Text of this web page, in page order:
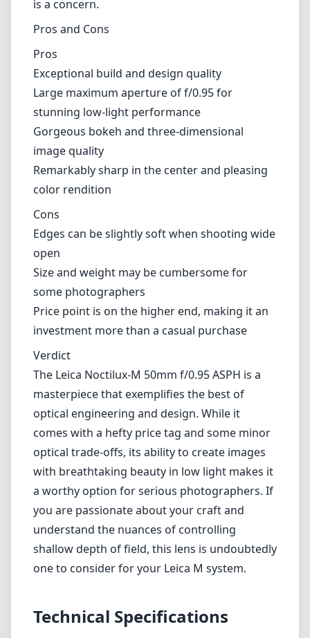
Compatibility and Use Cases
The Noctilux-M is designed for Leica M mount
cameras. It is particularly suited for street
photography, portraiture, and any scenario
where light is at a premium. However, due to
its size and weight, this lens might not be
ideal for longer excursions where portability
is a concern.
Pros
Exceptional build and design quality
Large maximum aperture of f/0.95 for
stunning low-light performance
Gorgeous bokeh and three-dimensional
image quality
Cons
Edges can be slightly soft when shooting wide
open
Size and weight may be cumbersome for
some photographers
Price point is on the higher end, making it an
investment more than a casual purchase
Verdict
The Leica Noctilux-M 50mm f/0.95 ASPH is a
masterpiece that exemplifies the best of
comes with a hefty price tag and some minor
optical trade-offs, its ability to create images